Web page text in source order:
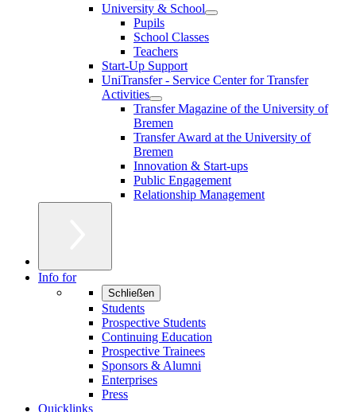
University & School
Pupils
School Classes
Teachers
Start-Up Support
UniTransfer - Service Center for Transfer
Activities
Transfer Magazine of the University of
Bremen
Transfer Award at the University of
Bremen
Innovation & Start-ups
Public Engagement
Relationship Management
Info for
Schließen
Students
Prospective Students
Continuing Education
Prospective Trainees
Sponsors & Alumni
Enterprises
Press
Quicklinks